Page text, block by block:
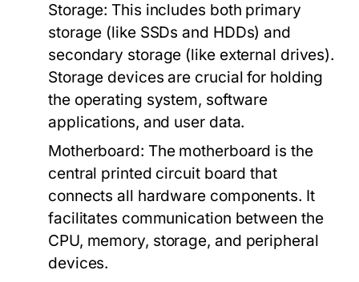
Storage: This includes both primary
storage (like SSDs and HDDs) and
secondary storage (like external drives).
Storage devices are crucial for holding
the operating system, software
applications, and user data.
Motherboard: The motherboard is the
central printed circuit board that
connects all hardware components. It
facilitates communication between the
CPU, memory, storage, and peripheral
devices.